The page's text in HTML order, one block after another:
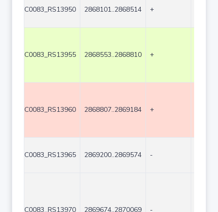
C0083_RS13950 2868101..2868514 +
C0083_RS13955 2868553..2868810 +
C0083_RS13960 2868807..2869184 +
C0083_RS13965 2869200..2869574 -
C0083_RS13970 2869674..2870069 -